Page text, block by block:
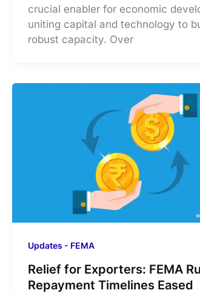
crucial enabler for economic
uniting capital and technology to
robust capacity. Over
Updates - FEMA
Relief for Exporters: FEMA
Repayment Timelines Eased